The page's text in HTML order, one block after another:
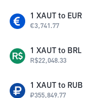
1 XAUT to EUR
€3,741.77
1 XAUT to BRL
R$22,048.33
1 XAUT to RUB
₽355,849.77